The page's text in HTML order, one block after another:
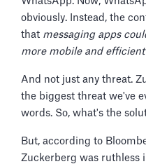
obviously. Instead, the
that messaging apps
more mobile and
And not just any threat.
the biggest threat we've
words. So, what's the
But, according to
Zuckerberg was ruthless